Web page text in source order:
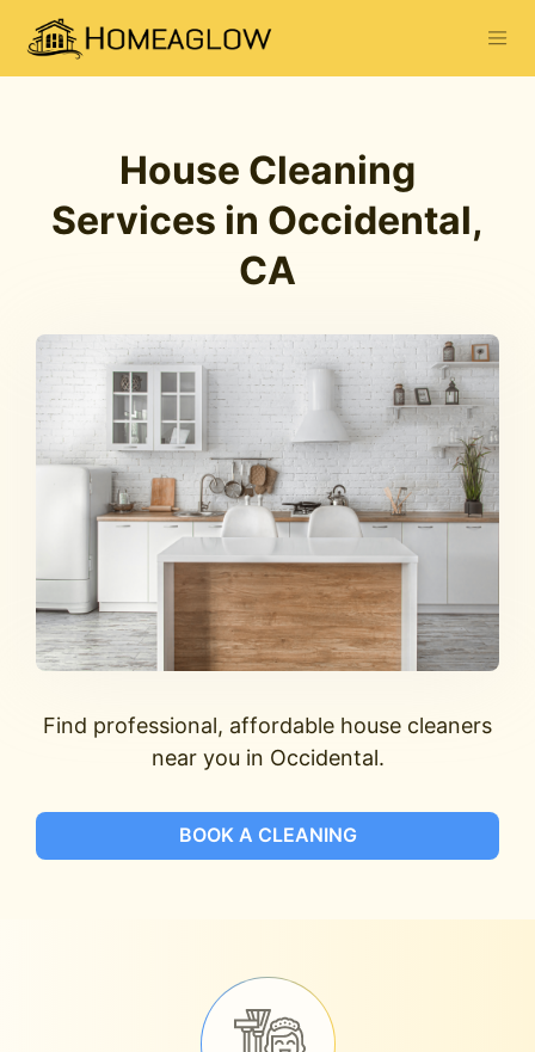
House Cleaning
Services in Occidental,
CA
Find professional, affordable house cleaners
near you in Occidental.
BOOK A CLEANING